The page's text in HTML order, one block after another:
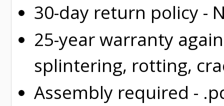
30-day return policy -
25-year warranty
splintering, rotting,
Assembly required -